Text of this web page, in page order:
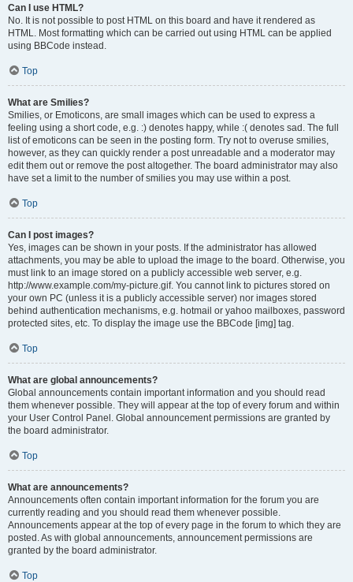
Can I use HTML?
No. It is not possible to post HTML on this board and have it rendered as
HTML. Most formatting which can be carried out using HTML can be applied
using BBCode instead.
Top
What are Smilies?
Smilies, or Emoticons, are small images which can be used to express a
feeling using a short code, e.g. :) denotes happy, while :( denotes sad. The full
list of emoticons can be seen in the posting form. Try not to overuse smilies,
however, as they can quickly render a post unreadable and a moderator may
edit them out or remove the post altogether. The board administrator may also
have set a limit to the number of smilies you may use within a post.
Top
Can I post images?
Yes, images can be shown in your posts. If the administrator has allowed
attachments, you may be able to upload the image to the board. Otherwise, you
must link to an image stored on a publicly accessible web server, e.g.
http://www.example.com/my-picture.gif. You cannot link to pictures stored on
your own PC (unless it is a publicly accessible server) nor images stored
behind authentication mechanisms, e.g. hotmail or yahoo mailboxes, password
protected sites, etc. To display the image use the BBCode [img] tag.
Top
What are global announcements?
Global announcements contain important information and you should read
them whenever possible. They will appear at the top of every forum and within
your User Control Panel. Global announcement permissions are granted by
the board administrator.
Top
What are announcements?
Announcements often contain important information for the forum you are
currently reading and you should read them whenever possible.
Announcements appear at the top of every page in the forum to which they are
posted. As with global announcements, announcement permissions are
granted by the board administrator.
Top